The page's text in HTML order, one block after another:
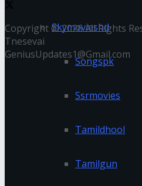
Skymovieshd
Songspk
Ssrmovies
Tamildhool
Tamilgun
Copyright © 2026 All Rights
Tnesevai
GeniusUpdates1@Gmail.com